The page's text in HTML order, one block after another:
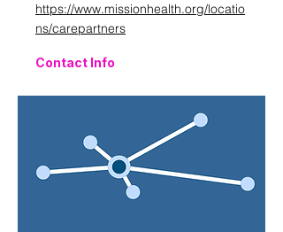
https://www.missionhealth.org/locatio
ns/carepartners
Contact Info